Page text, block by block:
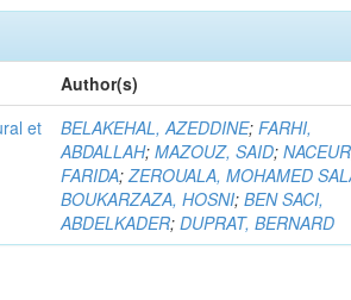
Author(s)
et
BELAKEHAL, AZEDDINE;FARHI,
ABDALLAH;MAZOUZ, SAID;
FARIDA;ZEROUALA, MOHAMED
BOUKARZAZA, HOSNI;BEN SACI,
ABDELKADER;DUPRAT, BERNARD